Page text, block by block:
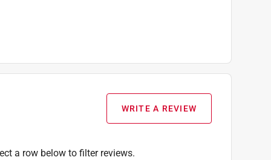
WRITE A REVIEW
a row below to filter reviews.